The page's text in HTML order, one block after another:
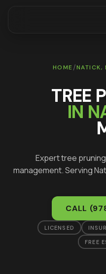
HOME /NATICK,
TREE
IN
Expert tree
management. Serving
CALL
LICENSED
FREE